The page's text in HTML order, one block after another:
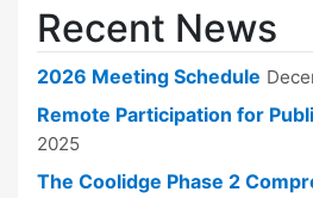
Recent News
2026 Meeting Schedule
Remote Participation for
2025
The Coolidge Phase 2